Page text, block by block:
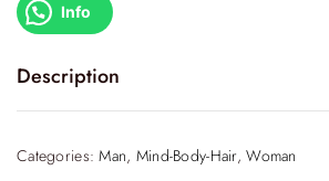
Info
Description
rediscover themselves through
Categories:Man, Mind-Body-Hair,Woman